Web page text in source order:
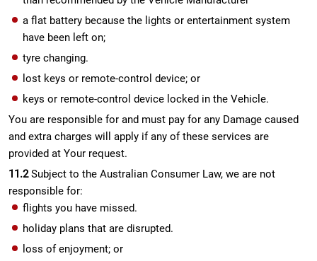
a flat battery because the lights or entertainment system
have been left on;
tyre changing.
lost keys or remote-control device; or
keys or remote-control device locked in the Vehicle.
You are responsible for and must pay for any Damage caused
and extra charges will apply if any of these services are
provided at Your request.
11.2Subject to the Australian Consumer Law, we are not
responsible for:
flights you have missed.
holiday plans that are disrupted.
loss of enjoyment; or